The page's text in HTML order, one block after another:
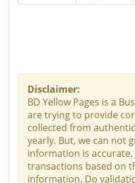
Disclaimer:
BD Yellow Pages is a
are trying to provide
collected from
yearly. But, we can not
information is accurate.
transactions based on
information. Do